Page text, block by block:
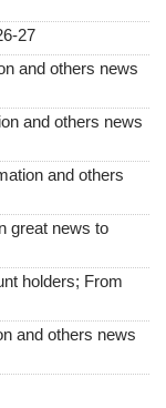
27
and others news
and others news
and others
great news to
holders; From
and others news